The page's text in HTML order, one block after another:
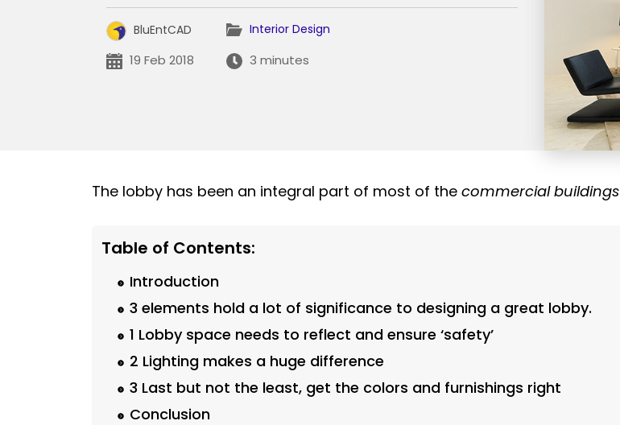
BluEntCAD Interior Design
19 Feb 2018 3 minutes
The lobby has been an integral part of most of the commercial buildings
Table of Contents:
Introduction
3 elements hold a lot of significance to designing a great lobby.
1 Lobby space needs to reflect and ensure ‘safety’
2 Lighting makes a huge difference
3 Last but not the least, get the colors and furnishings right
Conclusion